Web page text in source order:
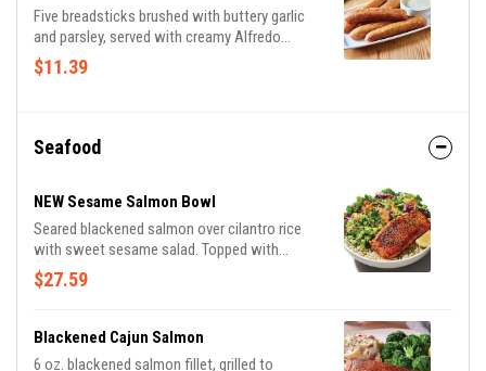
Five breadsticks brushed with buttery garlic
and parsley, served with creamy Alfredo
sauce.
$11.39
Seafood
NEW Sesame Salmon Bowl
Seared blackened salmon over cilantro rice
with sweet sesame salad. Topped with
avocado cucumber salsa, almonds and
cilantro.
$27.59
Blackened Cajun Salmon
6 oz. blackened salmon fillet, grilled to